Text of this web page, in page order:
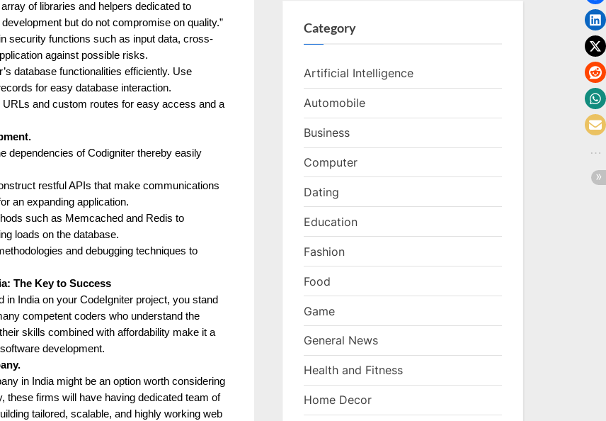
of libraries and helpers dedicated to
but do not compromise on quality.”
security functions such as input data, cross-
against possible risks.
database functionalities efficiently. Use
for easy database interaction.
URLs and custom routes for easy access and a
dependencies of Codigniter thereby easily
restful APIs that make communications
an expanding application.
such as Memcached and Redis to
loads on the database.
and debugging techniques to
The Key to Success
India on your CodeIgniter project, you stand
competent coders who understand the
skills combined with affordability make it a
development.
in India might be an option worth considering
these firms will have having dedicated team of
tailored, scalable, and highly working web
Category
Artificial Intelligence
Automobile
Business
Computer
Dating
Education
Fashion
Food
Game
General News
Health and Fitness
Home Decor